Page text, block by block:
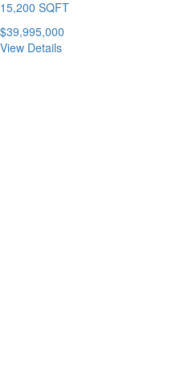
15,200 SQFT
$39,995,000
View Details